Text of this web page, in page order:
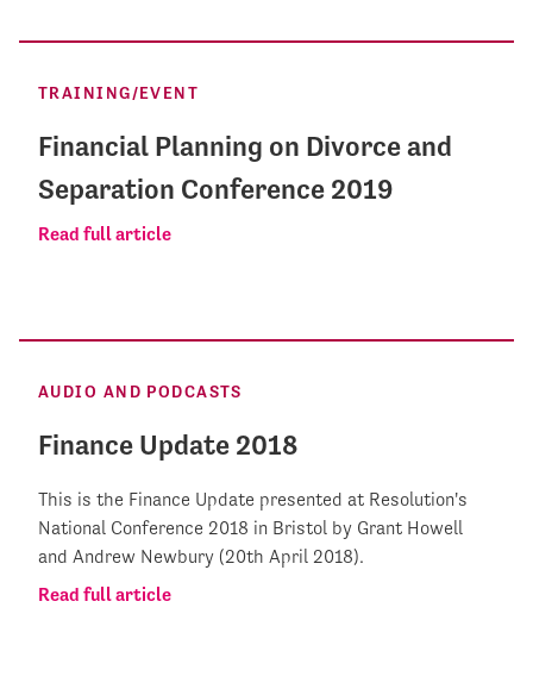
TRAINING/EVENT
Financial Planning on Divorce and
Separation Conference 2019
Read full article
AUDIO AND PODCASTS
Finance Update 2018
This is the Finance Update presented at Resolution's
National Conference 2018 in Bristol by Grant Howell
and Andrew Newbury (20th April 2018).
Read full article